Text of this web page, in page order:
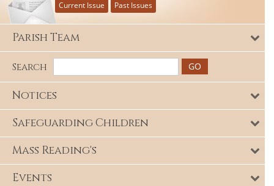
Current Issue Past Issues
Parish Team
Search
Notices
Safeguarding Children
Mass Reading's
Events